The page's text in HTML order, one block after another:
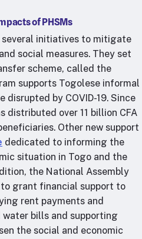
of PHSMs
initiatives to mitigate
social measures. They set
scheme, called the
supports Togolese informal
disrupted by COVID-19. Since
distributed over 11 billion CFA
Other new support
dedicated to informing the
situation in Togo and the
the National Assembly
grant financial support to
rent payments and
bills and supporting
the social and economic